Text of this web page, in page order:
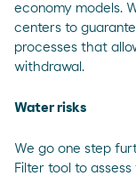
economy models.
centers to
processes that
withdrawal.
Water risks
We go one step
Filter tool to